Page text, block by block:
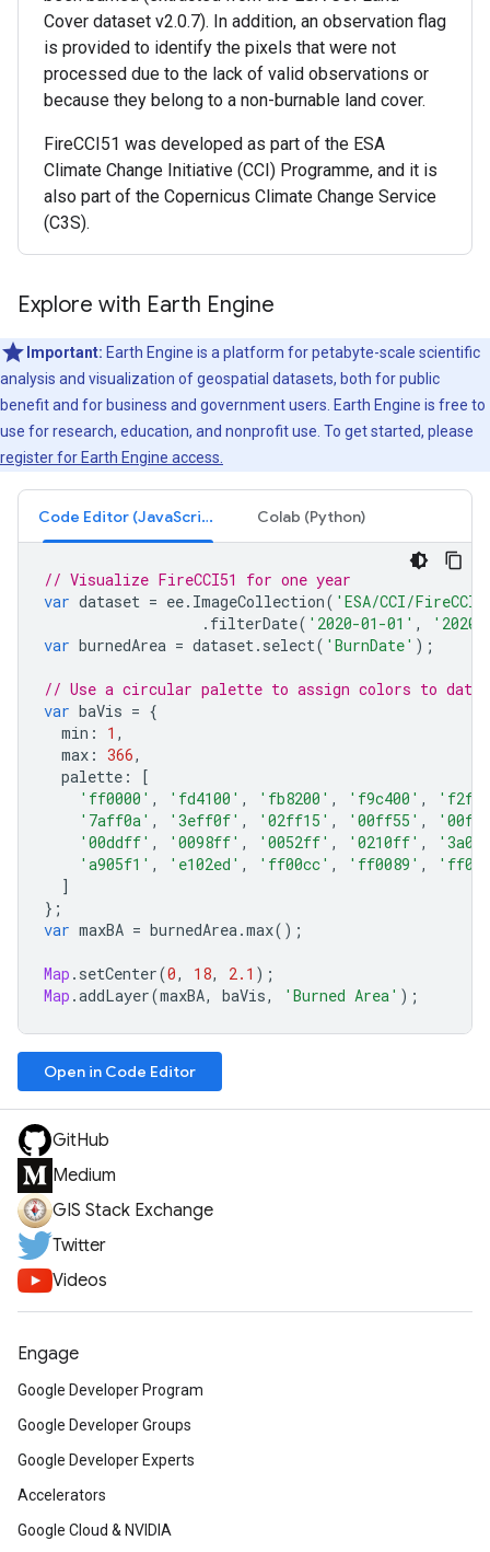
Cover dataset v2.0.7). In addition, an observation flag
is provided to identify the pixels that were not
processed due to the lack of valid observations or
because they belong to a non-burnable land cover.
FireCCI51 was developed as part of the ESA
Climate Change Initiative (CCI) Programme, and it is
also part of the Copernicus Climate Change Service
(C3S).
Explore with Earth Engine
Important: Earth Engine is a platform for petabyte-scale scientific
analysis and visualization of geospatial datasets, both for public
benefit and for business and government users. Earth Engine is free to
use for research, education, and nonprofit use. To get started, please
register for Earth Engine access.
Code Editor (JavaScript) Colab (Python)
// Visualize FireCCI51 for one year
var dataset = ee. ImageCollection( 'ESA/CCI/
. filterDate( '2020-01-01' ,
var burnedArea = dataset. select( 'BurnDate' );
// Use a circular palette to assign colors to
var baVis = {
min : 1 ,
max : 366,
palette :
[
'ff0000' , 'fd4100' , 'fb8200' , 'f9c400' ,
'7aff0a' , '3eff0f' , '02ff15' , '00ff55' ,
'00ddff' , '0098ff' , '0052ff' , '0210ff' ,
'a905f1' , 'e102ed' , 'ff00cc' , 'ff0089' ,
]
};
var maxBA = burnedArea.max();
Map . setCenter(0, 18, 2.1 );
Map .addLayer(maxBA, baVis, 'Burned Area' );
Open in Code Editor
GitHub
Medium
GIS Stack Exchange
Twitter
Videos
Engage
Google Developer Program
Google Developer Groups
Google Developer Experts
Accelerators
Google Cloud & NVIDIA